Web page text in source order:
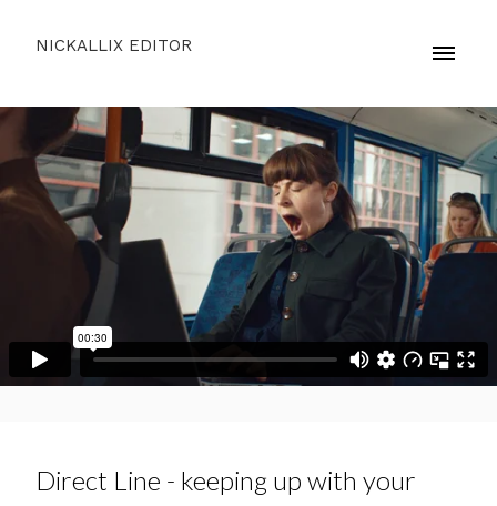
NICKALLIX EDITOR
Direct Line - keeping up with your